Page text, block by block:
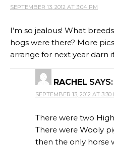
SEPTEMBER 13, 2012 AT 3:04 PM
I’m so jealous! What
hogs were there? More
arrange for next year darn
RACHEL SAYS:
SEPTEMBER 13, 2012 AT 3:30
There were two
There were Wooly
then the only horse